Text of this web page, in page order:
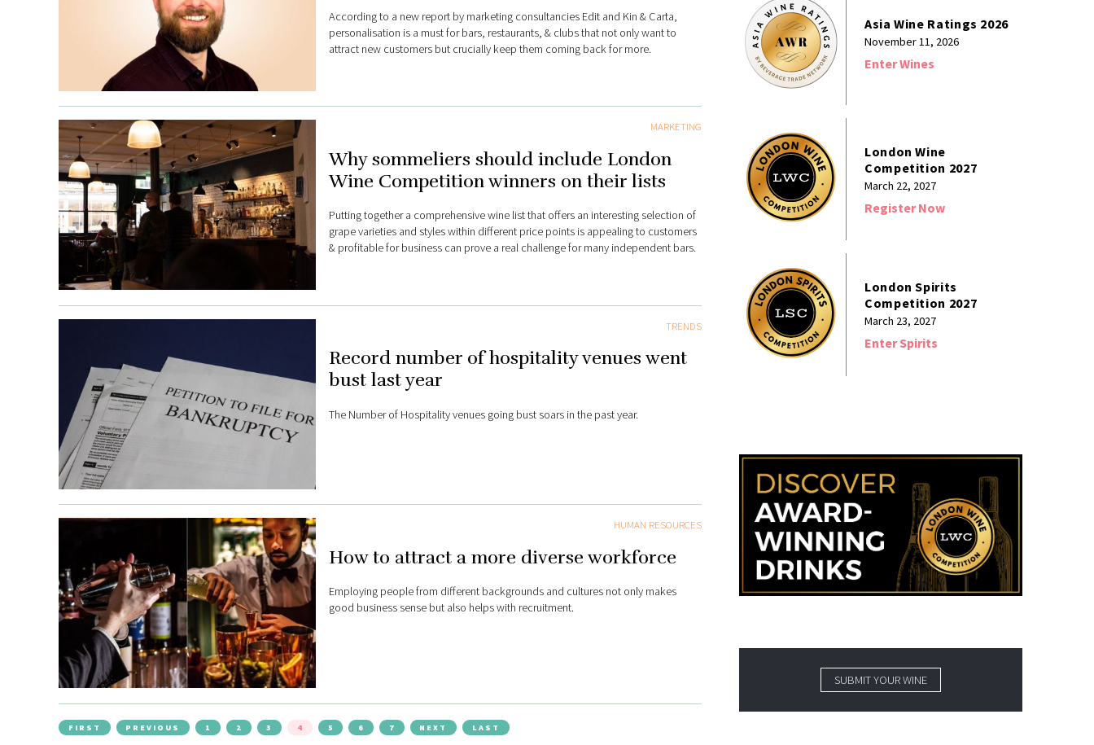
According to a new report by marketing consultancies Edit and Kin & Carta,
personalisation is a must for bars, restaurants, & clubs that not only want to
attract new customers but crucially keep them coming back for more.
MARKETING
Why sommeliers should include London
Wine Competition winners on their lists
Putting together a comprehensive wine list that offers an interesting selection of
grape varieties and styles within different price points is appealing to customers
& profitable for business can prove a real challenge for many independent bars.
TRENDS
Record number of hospitality venues went
bust last year
The Number of Hospitality venues going bust soars in the past year.
HUMAN RESOURCES
How to attract a more diverse workforce
Employing people from different backgrounds and cultures not only makes
good business sense but also helps with recruitment.
FIRST PREVIOUS 1 2 3 4 5 6 7 NEXT LAST
Asia Wine Ratings 2026
November 11, 2026
Enter Wines
London Wine
Competition 2027
March 22, 2027
Register Now
London Spirits
Competition 2027
March 23, 2027
Enter Spirits
SUBMIT YOUR WINE